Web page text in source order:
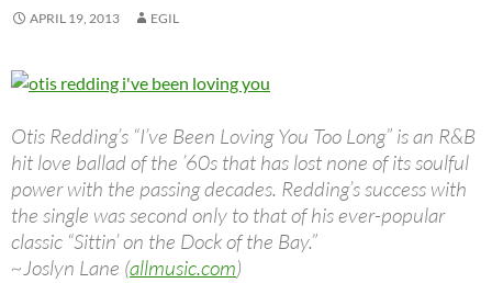
APRIL 19, 2013 EGIL
Otis Redding’s “I’ve Been Loving You Too Long” is an R&B
hit love ballad of the ’60s that has lost none of its soulful
power with the passing decades. Redding’s success with
the single was second only to that of his ever-popular
classic “Sittin’ on the Dock of the Bay.”
~Joslyn Lane (allmusic.com)